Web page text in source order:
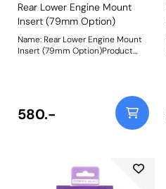
Rear Lower Engine Mount
Insert (79mm Option)
Name: Rear Lower Engine Mount
Insert (79mm Option)Product
movement under acceleration.
Additional NVH may be felt when
fitting this part. Bush Size: 79mm
580.-